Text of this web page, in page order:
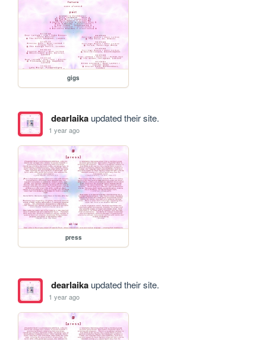
gigs
dearlaikaupdated their site.
1 year ago
press
dearlaikaupdated their site.
1 year ago